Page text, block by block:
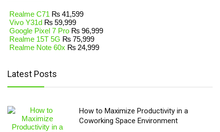
Realme C71 ₨ 41,599
Vivo Y31d ₨ 59,999
Google Pixel 7 Pro ₨ 96,999
Realme 15T 5G ₨ 75,999
Realme Note 60x ₨ 24,999
Latest Posts
How to Maximize Productivity in a
Coworking Space Environment